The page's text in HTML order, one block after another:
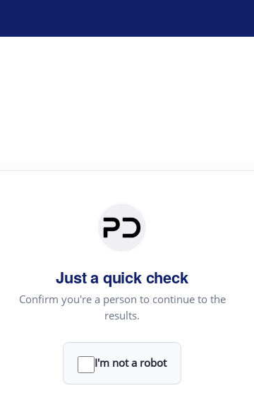
Just a quick check
Confirm you're a person to continue to the
results.
I'm not a robot